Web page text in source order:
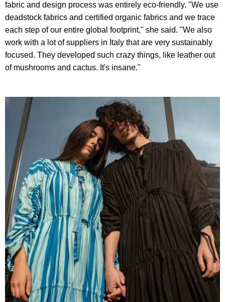
fabric and design process was entirely eco-friendly. "We use
deadstock fabrics and certified organic fabrics and we trace
each step of our entire global footprint," she said. "We also
work with a lot of suppliers in Italy that are very sustainably
focused. They developed such crazy things, like leather out
of mushrooms and cactus. It's insane."